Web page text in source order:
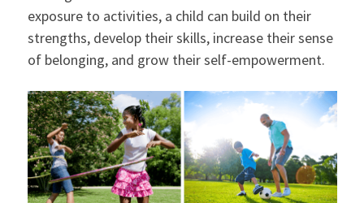
exposure to activities, a child can build on their
strengths, develop their skills, increase their sense
of belonging, and grow their self-empowerment.